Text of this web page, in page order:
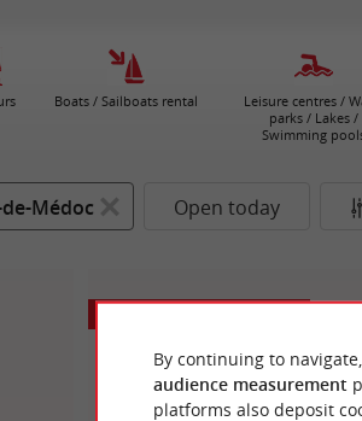
Boats / Sailboats rental
Leisure centres /
parks / Lakes /
Swimming
Médoc Open today
By continuing to
audience measurement
platforms also deposit